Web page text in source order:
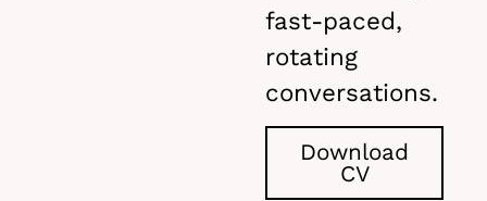
fast-paced,
rotating
conversations.
Download
CV